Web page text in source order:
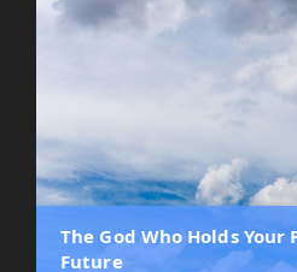
The God Who Holds Your
Future